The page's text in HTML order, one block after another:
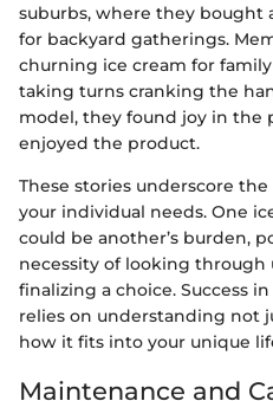
suburbs, where they bought
for backyard gatherings.
churning ice cream for
taking turns cranking the
model, they found joy in the
enjoyed the product.
These stories underscore
your individual needs. One
could be another’s burden,
necessity of looking through
finalizing a choice. Success
relies on understanding not
how it fits into your unique
Maintenance and